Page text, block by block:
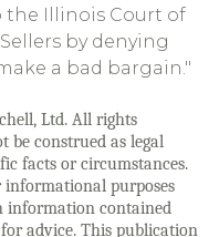
the Illinois Court of
by denying
a bad bargain."
Ltd. All rights
be construed as legal
facts or circumstances.
informational purposes
information contained
advice. This publication